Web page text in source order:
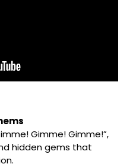
Gimme! Gimme!”,
hidden gems that